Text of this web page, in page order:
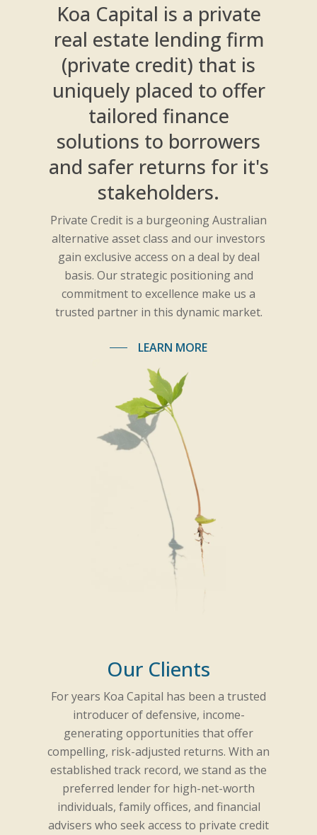
Koa Capital is a private
real estate lending firm
(private credit) that is
uniquely placed to offer
tailored finance
solutions to borrowers
and safer returns for it's
stakeholders.
Private Credit is a burgeoning Australian
alternative asset class and our investors
gain exclusive access on a deal by deal
basis. Our strategic positioning and
commitment to excellence make us a
trusted partner in this dynamic market.
LEARN MORE
Our Clients
For years Koa Capital has been a trusted
introducer of defensive, income-
generating opportunities that offer
compelling, risk-adjusted returns. With an
established track record, we stand as the
preferred lender for high-net-worth
individuals, family offices, and financial
advisers who seek access to private credit